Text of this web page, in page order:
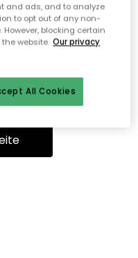
nicht
weiter navigieren.
and ads, and to analyze
to opt out of any non-
blocking certain
website. Our privacy
All Cookies